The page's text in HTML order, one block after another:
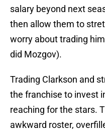
salary beyond next
then allow them to
worry about trading
did Mozgov).
Trading Clarkson and
the franchise to invest
reaching for the stars.
awkward roster,